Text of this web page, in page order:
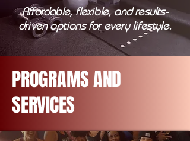
Affordable, flexible, and results-
driven options for every lifestyle.
PROGRAMS AND
SERVICES